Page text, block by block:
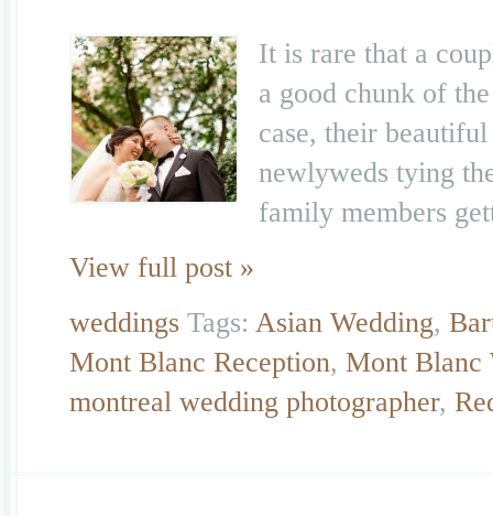
It is rare that a
a good chunk of
case, their
newlyweds tying
family members
View full post »
weddings Tags: Asian Wedding,
Mont Blanc Reception, Mont Blanc
montreal wedding photographer,